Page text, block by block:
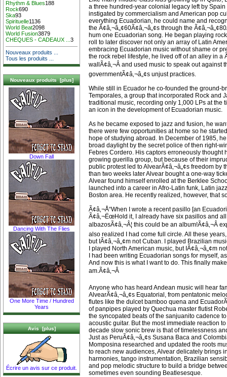
Rhythm & Blues188
Rock690
Ska93
Spirituelle1136
World Beat2098
World Fusion3879
CHEQUES - CADEAUX ...3
Nouveaux produits ...
Tous les produits ...
Nouveaux produits [plus]
Down Fall
Dancing With The Flies
One More Time / Hundred
Years
Avis [plus]
Écrire un avis sur ce produit.
a three hundred-year colonial legacy left by
instigated by commercialism and American pop
everything Ecuadorian, he could name and
the Ã¢â‚¬â„¢60Ã¢â‚¬â„¢s through the
hum one Ecuadorian song. He began playing rock
roll to later discover not only an array of Latin
embracing Ecuadorian music without shame or
the rock rebel lifestyle, he lived off of an alley in a
wallÃ¢â‚¬Â and used music to speak out against
governmentÃ¢â‚¬â„¢s unjust practices.
While still in Ecuador he co-founded the ground-
Temporales, a group that incorporated Rock and
traditional music, recording only 1,000 LPs at the
an icon in the development of Ecuadorian music.
As he became exposed to jazz and fusion, he
there were few opportunities at home so he
hope of studying abroad. In December of 1985,
broad daylight by the secret police of then right-
Febres Cordero. His captors erroneously thought
growing guerilla group, but because of their
public protest led to AlvearÃ¢â‚¬â„¢s freedom by
than two weeks later Alvear bought a one-way
Alvear found himself enrolled at the Berklee
launched into a career in Afro-Latin funk, Latin
Boston area. He recently realized, however, that
Ã¢â‚¬Å“When I wrote a recent pasillo [an
Ã¢â‚¬ËœHold it, I already have six pasillos and
albazosÃ¢â‚¬Â¦ this could be an album!Ã¢â‚¬Â
also realized I had come full circle. All these
but IÃ¢â‚¬â„¢m not Cuban. I played Brazilian
I played North American music, but IÃ¢â‚¬â„¢m
I had been writing Ecuadorian songs for myself,
And now this is what I want to do. This finally
am.Ã¢â‚¬Â
Anyone who has heard Andean music will hear
AlvearÃ¢â‚¬â„¢s Equatorial, from pentatonic
flutes like the dulcet bamboo quena and
of panpipes played by Quechua master flutist
the syncopated beats of the sanjuanito cadence
acoustic guitar. But the most immediate reaction to
decade slow sonic brew is that of timelessness
Just as PeruÃ¢â‚¬â„¢s Susana Baca and
Momposina researched and updated the roots
to reach new audiences, Alvear delicately brings
harmonies, tango instrumentation, Brazilian
and pop melodic structure to build a bridge
sometimes even sounding Beatlesesque.